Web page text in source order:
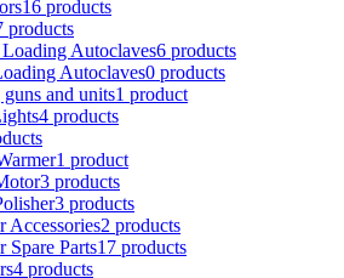
16 products
products
Autoclaves6 products
Autoclaves0 products
and units1 product
4 products
1 product
3 products
3 products
Accessories2 products
Spare Parts17 products
4 products